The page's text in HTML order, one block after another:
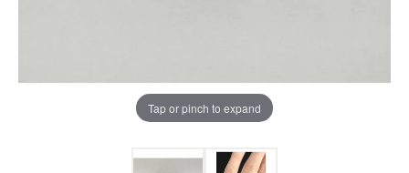
Tap or pinch to expand